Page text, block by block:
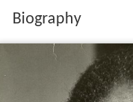
Biography